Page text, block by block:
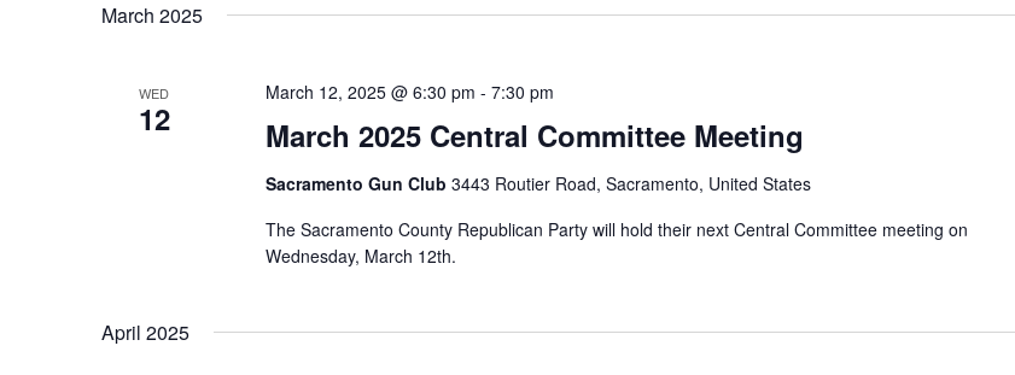
March 2025
WED
12 March 2025 Central Committee Meeting
March 12, 2025 @ 6:30 pm - 7:30 pm
Sacramento Gun Club 3443 Routier Road, Sacramento, United States
The Sacramento County Republican Party will hold their next Central Committee meeting on
Wednesday, March 12th.
April 2025